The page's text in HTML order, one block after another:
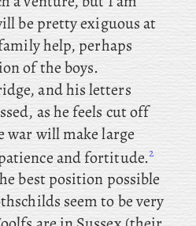
be pretty exiguous at
help, perhaps
of the boys.
and his letters
as he feels cut off
war will make large
and fortitude.2
best position possible
seem to be very